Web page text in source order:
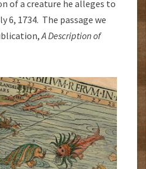
of a creature he alleges to
6, 1734. The passage we
A Description of